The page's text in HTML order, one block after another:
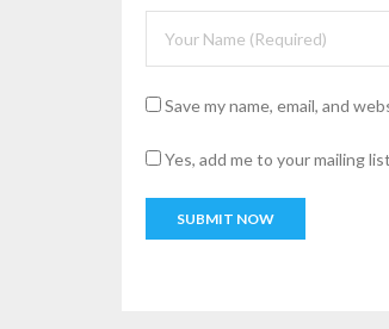
Save my name, email, and
Yes, add me to your mailing list